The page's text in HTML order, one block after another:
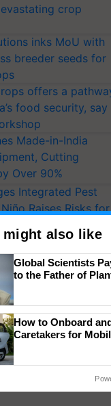
crop
inks MoU with
breeder seeds for
offers a
food security, say
Made-in-India
Cutting
Over 90%
Integrated Pest
Raises Risks for
More Stories
might also like
Global Scientists
to the Father of
How to Onboard
Caretakers for